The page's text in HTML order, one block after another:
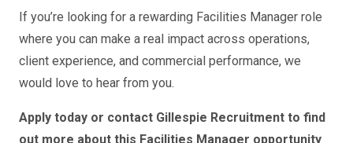
If you’re looking for a rewarding Facilities Manager role
where you can make a real impact across operations,
client experience, and commercial performance, we
would love to hear from you.
Apply today or contact Gillespie Recruitment to find
out more about this Facilities Manager opportunity